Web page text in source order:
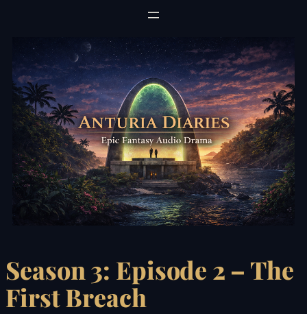
Season 3: Episode 2 – The
First Breach